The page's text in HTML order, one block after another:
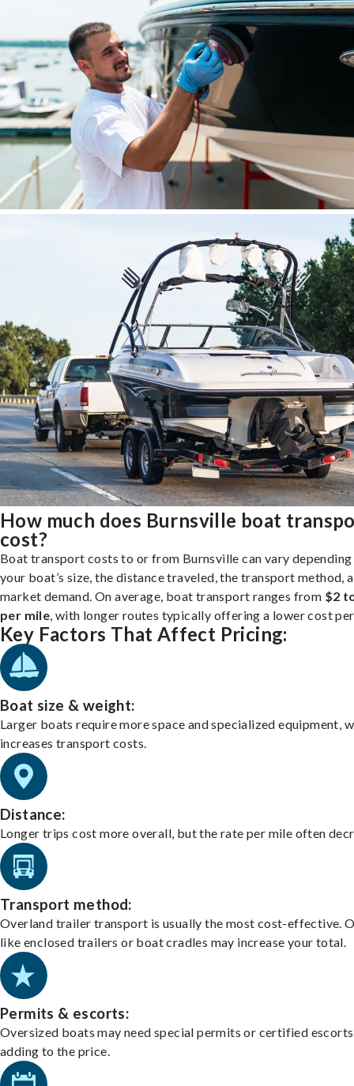
How much does Burnsville boat
cost?
Boat transport costs to or from Burnsville can vary depending
your boat’s size, the distance traveled, the transport method,
market demand. On average, boat transport ranges from $2
per mile , with longer routes typically offering a lower cost
Key Factors That Affect Pricing:
Boat size & weight:
Larger boats require more space and specialized equipment,
increases transport costs.
Distance:
Longer trips cost more overall, but the rate per mile often
Transport method:
Overland trailer transport is usually the most cost-effective.
like enclosed trailers or boat cradles may increase your total.
Permits & escorts:
Oversized boats may need special permits or certified
adding to the price.